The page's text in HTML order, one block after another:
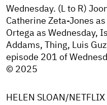
Wednesday. (L to R)
Catherine Zeta-Jones
Ortega as Wednesday,
Addams, Thing, Luis
episode 201 of
© 2025
HELEN SLOAN/NETFLIX